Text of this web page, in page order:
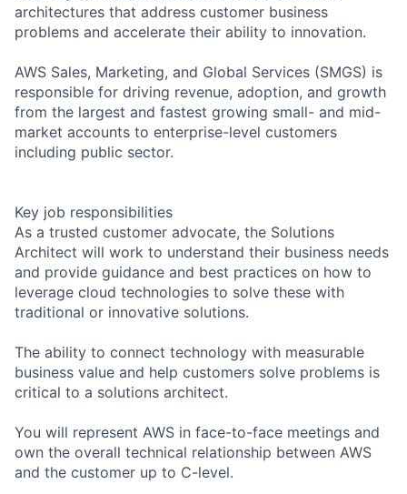
architectures that address customer business
problems and accelerate their ability to innovation.
AWS Sales, Marketing, and Global Services (SMGS) is
responsible for driving revenue, adoption, and growth
from the largest and fastest growing small- and mid-
market accounts to enterprise-level customers
including public sector.
Key job responsibilities
As a trusted customer advocate, the Solutions
Architect will work to understand their business needs
and provide guidance and best practices on how to
leverage cloud technologies to solve these with
traditional or innovative solutions.
The ability to connect technology with measurable
business value and help customers solve problems is
critical to a solutions architect.
You will represent AWS in face-to-face meetings and
own the overall technical relationship between AWS
and the customer up to C-level.